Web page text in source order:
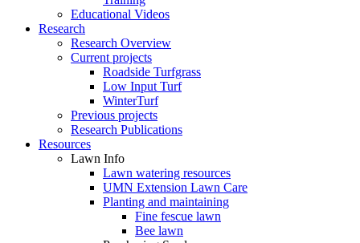
Educational Videos
Research
Research Overview
Current projects
Roadside Turfgrass
Low Input Turf
WinterTurf
Previous projects
Research Publications
Resources
Lawn Info
Lawn watering resources
UMN Extension Lawn Care
Planting and maintaining
Fine fescue lawn
Bee lawn